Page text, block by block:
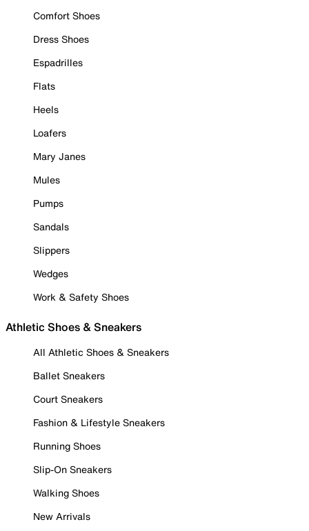
Comfort Shoes
Dress Shoes
Espadrilles
Flats
Heels
Loafers
Mary Janes
Mules
Pumps
Sandals
Slippers
Wedges
Work & Safety Shoes
Athletic Shoes & Sneakers
All Athletic Shoes & Sneakers
Ballet Sneakers
Court Sneakers
Fashion & Lifestyle Sneakers
Running Shoes
Slip-On Sneakers
Walking Shoes
New Arrivals